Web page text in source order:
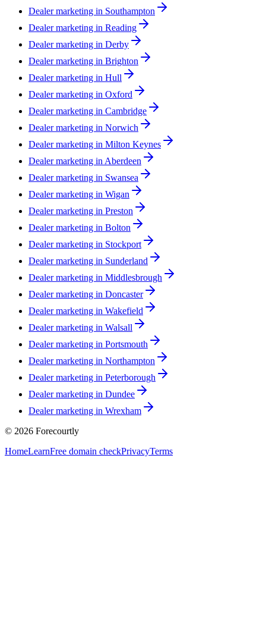
Dealer marketing in Southampton
Dealer marketing in Reading
Dealer marketing in Derby
Dealer marketing in Brighton
Dealer marketing in Hull
Dealer marketing in Oxford
Dealer marketing in Cambridge
Dealer marketing in Norwich
Dealer marketing in Milton Keynes
Dealer marketing in Aberdeen
Dealer marketing in Swansea
Dealer marketing in Wigan
Dealer marketing in Preston
Dealer marketing in Bolton
Dealer marketing in Stockport
Dealer marketing in Sunderland
Dealer marketing in Middlesbrough
Dealer marketing in Doncaster
Dealer marketing in Wakefield
Dealer marketing in Walsall
Dealer marketing in Portsmouth
Dealer marketing in Northampton
Dealer marketing in Peterborough
Dealer marketing in Dundee
Dealer marketing in Wrexham
© 2026 Forecourtly
HomeLearnFree domain checkPrivacyTerms